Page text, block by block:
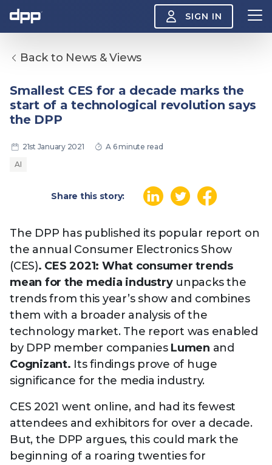
SIGN IN
Search
About
the
About
vs Supply
Media Trends 2026
The DPP Media AI
Radar 2025
The DPP 2025
Predictions - 5 Key
Messages
Production Now
13 August 2026, Los Angeles
| Public
The DPP Espresso
Summit 2026
11 September 2026 |
Members
13
Watch
View
Media Supply
Festival 2026
Innovation
Showcase - June
2026
Technology
Guide
More...
View
the
News & views The DPP podcast
Back to News & Views
Smallest CES for a decade marks the
start of a technological revolution says
the DPP
21st January 2021
A 6 minute read
AI
Share this story:
The DPP has published its popular report on
the annual Consumer Electronics Show
(CES). CES 2021: What consumer trends
mean for the media industry unpacks the
trends from this year’s show and combines
them with a broader analysis of the
technology market. The report was enabled
by DPP member companies Lumen and
Cognizant. Its findings prove of huge
significance for the media industry.
CES 2021 went online, and had its fewest
attendees and exhibitors for over a decade.
But, the DPP argues, this could mark the
beginning of a roaring twenties for